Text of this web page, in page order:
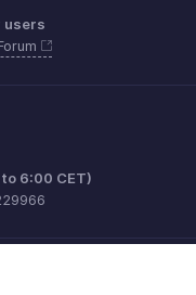
users
6:00 CET)